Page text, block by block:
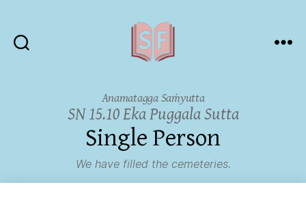
Anamatagga Saṁyutta
SN 15.10 Eka Puggala Sutta
Single Person
We have filled the cemeteries.